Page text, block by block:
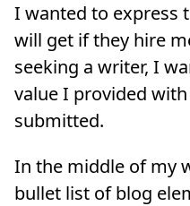
I wanted to express
will get if they hire
seeking a writer, I
value I provided
submitted.
In the middle of my
bullet list of blog